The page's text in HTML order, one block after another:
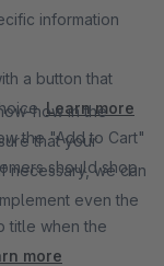
information
a button that
Learn more
the "Add to Cart"
should shop
title when the
more
how in the
that your
necessary, we can
even the